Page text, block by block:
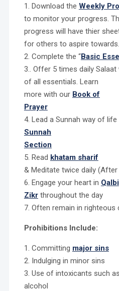
1. Download the Weekly
to monitor your progress.
progress will have thier
for others to aspire towards.
2. Complete the “Basic
3.. Offer 5 times daily
of all essentials. Learn
more with our Book of
Prayer
4. Lead a Sunnah way of
Sunnah
Section
5. Read khatam sharif
& Meditate twice daily (After
6. Engage your heart in Qalbi
Zikrthroughout the day
7. Often remain in righteous
Prohibitions Include:
1. Committing major sins
2. Indulging in minor sins
3. Use of intoxicants such
alcohol